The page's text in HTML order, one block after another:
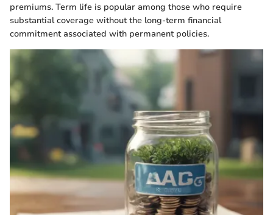
premiums. Term life is popular among those who require
substantial coverage without the long-term financial
commitment associated with permanent policies.